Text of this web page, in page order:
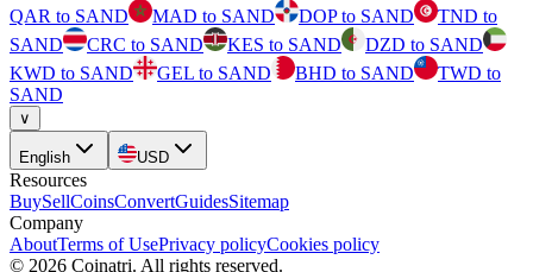
QAR to SAND
MAD to SAND DOP to SAND
TND to
SAND
CRC to SAND KES to SAND
DZD to SAND
KWD to SAND
GEL to SAND BHD to SAND
TWD to
SAND
∨
English USD
Resources
BuySellCoinsConvertGuidesSitemap
Company
AboutTerms of UsePrivacy policyCookies policy
© 2026 Coinatri. All rights reserved.